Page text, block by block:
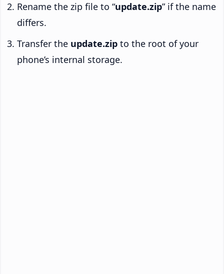
Rename the zip file to “update.zip” if the name
differs.
Transfer the update.zip to the root of your
phone’s internal storage.